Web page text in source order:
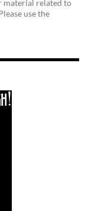
material related to
use the